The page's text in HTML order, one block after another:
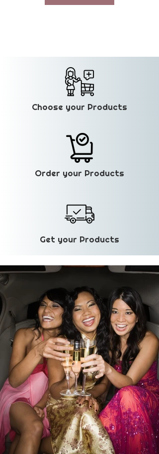
Choose your Products
Order your Products
Get your Products